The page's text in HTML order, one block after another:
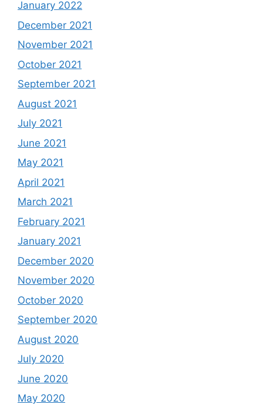
January 2022
December 2021
November 2021
October 2021
September 2021
August 2021
July 2021
June 2021
May 2021
April 2021
March 2021
February 2021
January 2021
December 2020
November 2020
October 2020
September 2020
August 2020
July 2020
June 2020
May 2020